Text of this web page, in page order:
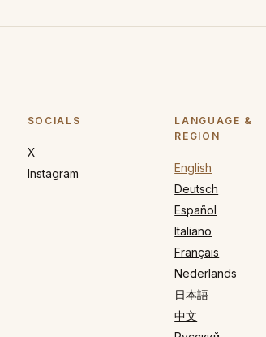
SOCIALS
X
Instagram
LANGUAGE &
REGION
English
Deutsch
Español
Italiano
Français
Nederlands
日本語
中文